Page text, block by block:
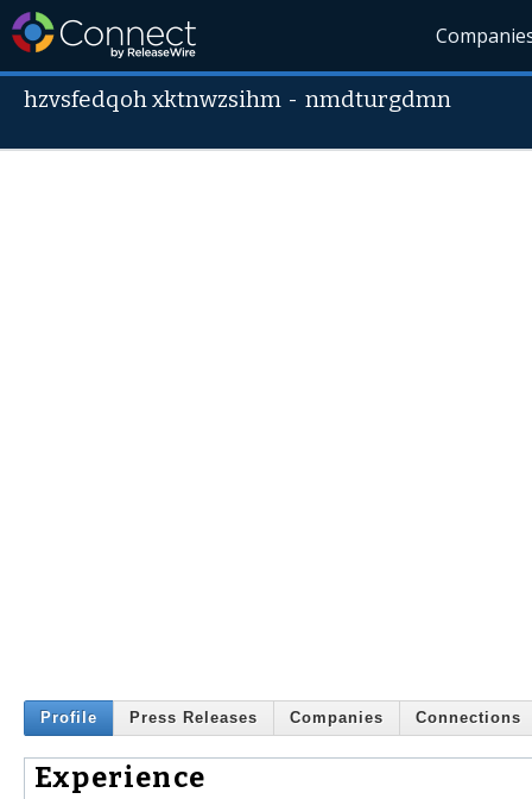
hzvsfedqoh xktnwzsihm -nmdturgdmn
Profile Press Releases Companies Connections
Experience